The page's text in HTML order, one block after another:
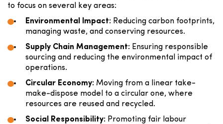
to focus on several key areas:
Environmental Impact: Reducing carbon footprints,
managing waste, and conserving resources.
Supply Chain Management: Ensuring responsible
sourcing and reducing the environmental impact of
operations.
Circular Economy: Moving from a linear take-
make-dispose model to a circular one, where
resources are reused and recycled.
Social Responsibility: Promoting fair labour